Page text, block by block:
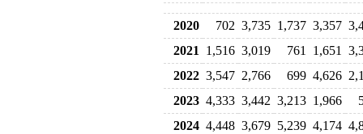
2020 702 3,735 1,737 3,357
2021
1,516 3,019 761 1,651
2022 3,547 2,766 699 4,626
2023 4,333 3,442 3,213 1,966
2024 4,448 3,679 5,239 4,174